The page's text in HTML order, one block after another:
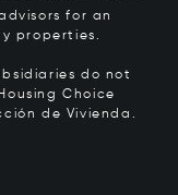
for an
properties.
do not
Choice
de Vivienda.